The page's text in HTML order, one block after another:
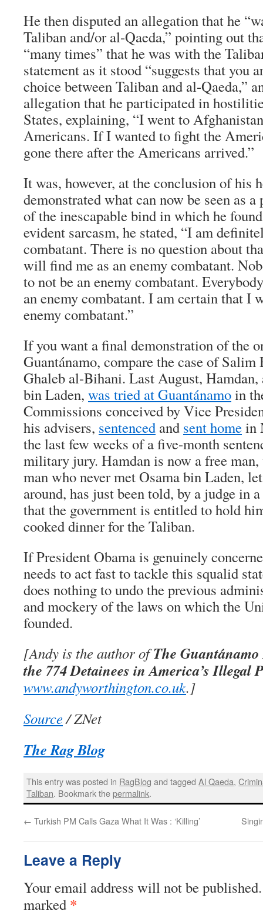
He then disputed an allegation that he
Taliban and/or al-Qaeda,” pointing out
“many times” that he was with the
statement as it stood “suggests that you
choice between Taliban and al-Qaeda,”
allegation that he participated in
States, explaining, “I went to
Americans. If I wanted to fight the
gone there after the Americans arrived.”
It was, however, at the conclusion of his
demonstrated what can now be seen as a
of the inescapable bind in which he
evident sarcasm, he stated, “I am
combatant. There is no question about
will find me as an enemy combatant.
to not be an enemy combatant.
an enemy combatant. I am certain that I
enemy combatant.”
If you want a final demonstration of the
Guantánamo, compare the case of
Ghaleb al-Bihani. Last August, Hamdan,
bin Laden, was tried at Guantánamoin
Commissions conceived by Vice
his advisers, sentenced and sent homein
the last few weeks of a five-month
military jury. Hamdan is now a free
man who never met Osama bin Laden,
around, has just been told, by a judge in
that the government is entitled to hold
cooked dinner for the Taliban.
If President Obama is genuinely
needs to act fast to tackle this squalid
does nothing to undo the previous
and mockery of the laws on which the
founded.
[Andy is the author ofThe
the 774 Detainees in America’s Illegal
www.andyworthington.co.uk.]
Source/ ZNet
The Rag Blog
This entry was posted in RagBlog and taggedAl Qaeda,
Taliban. Bookmark thepermalink.
← Turkish PM Calls Gaza What It Was : ‘Killing’
Leave a Reply
Your email address will not be published.
marked *